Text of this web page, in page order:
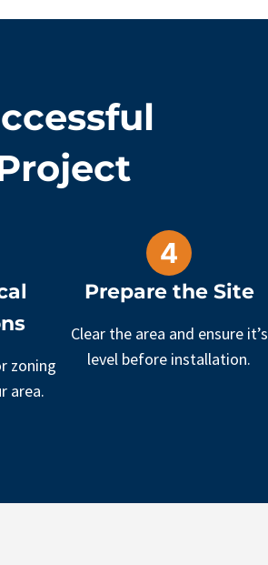
zoning
area.
Prepare the Site
Clear the area and ensure it’s
level before installation.